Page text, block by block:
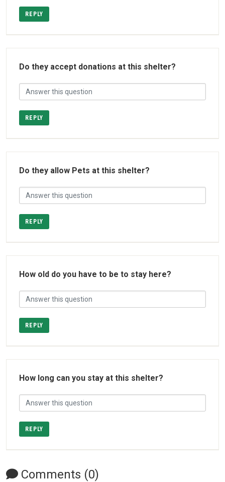
REPLY
Do they accept donations at this shelter?
REPLY
Do they allow Pets at this shelter?
REPLY
How old do you have to be to stay here?
REPLY
How long can you stay at this shelter?
REPLY
Comments (0)